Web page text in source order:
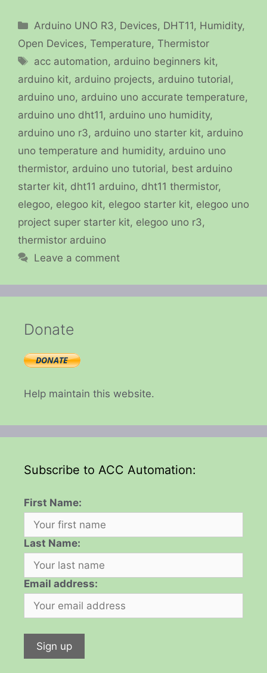
Categories
Arduino UNO R3, Devices, DHT11, Humidity,
Open Devices, Temperature, Thermistor
Tags
acc automation, arduino beginners kit,
arduino kit, arduino projects, arduino tutorial,
arduino uno, arduino uno accurate temperature,
arduino uno dht11, arduino uno humidity,
arduino uno r3, arduino uno starter kit, arduino
uno temperature and humidity, arduino uno
thermistor, arduino uno tutorial, best arduino
starter kit, dht11 arduino, dht11 thermistor,
elegoo, elegoo kit, elegoo starter kit, elegoo uno
project super starter kit, elegoo uno r3,
thermistor arduino
Leave a comment
Donate
Help maintain this website.
Subscribe to ACC Automation:
First Name:
Last Name:
Email address: